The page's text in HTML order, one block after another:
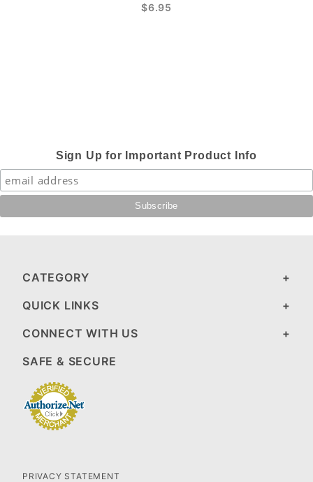
$6.95
Sign Up for Important Product Info
CATEGORY
QUICK LINKS
CONNECT WITH US
SAFE & SECURE
PRIVACY STATEMENT